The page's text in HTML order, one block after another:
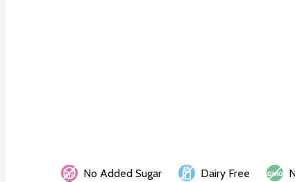
No Added Sugar Dairy Free